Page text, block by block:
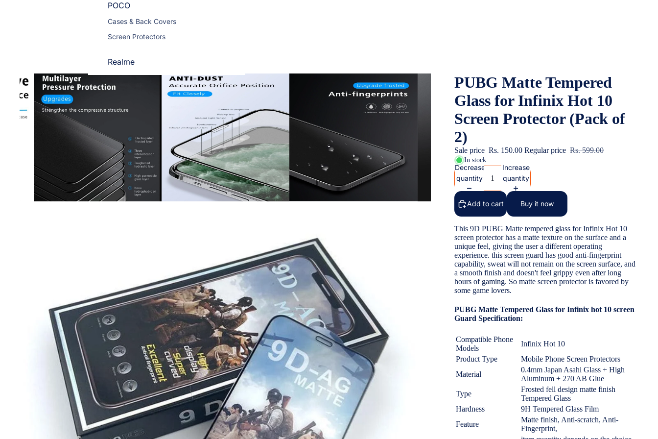
POCO
Cases & Back Covers
Screen Protectors
Realme
Cases & Back Covers
Cases & Back Covers
Screen Protectors
Infinix
Cases & Back Covers
Google Pixel
Cases & Back Covers
Nothing
Cases & Back Covers
Camera Lens Shield
Adapters & Chargers
Headsets & Headphones
Wired Headphones
PUBG Matte Tempered
Glass for Infinix Hot 10
Screen Protector (Pack of
2)
Sale price Rs. 150.00 Regular price Rs. 599.00
In stock
Decrease
quantity
Increase
quantity
Add to cart Buy it now
This 9D PUBG Matte tempered glass for Infinix Hot 10
screen protector has a matte texture on the surface and a
unique feel, giving the user a different operating
experience. this screen guard has good anti-fingerprint
capability, sweat will not remain on the screen surface, and
a smooth finish and doesn't feel grippy even after long
hours of gaming. So matte screen protector is favored by
some game lovers.
PUBG Matte Tempered Glass for Infinix hot 10 screen
Guard Specification:
Compatible Phone
Models
Infinix Hot 10
Product Type
Mobile Phone Screen Protectors
Material
0.4mm Japan Asahi Glass + High
Aluminum + 270 AB Glue
Type
Frosted fell design matte finish
Tempered Glass
Hardness
9H Tempered Glass Film
Feature
Matte finish, Anti-scratch, Anti-
Fingerprint,